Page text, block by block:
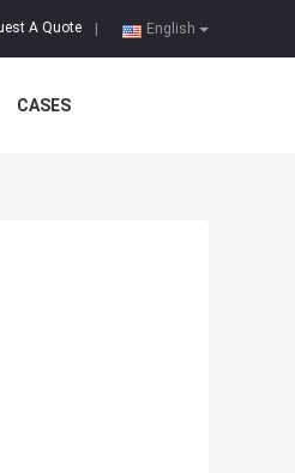
English
A Quote
CASES